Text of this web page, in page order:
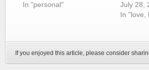
In "personal"
July 28,
In "love,
If you enjoyed this article, please consider